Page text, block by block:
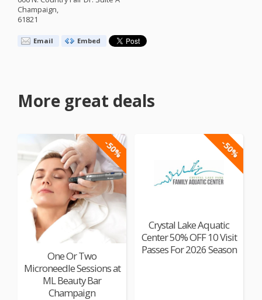
Champaign,
61821
Email Embed
More great deals
-50%
One Or Two
Microneedle Sessions at
ML Beauty Bar
Champaign
-50%
Crystal Lake Aquatic
Center 50% OFF 10 Visit
Passes For 2026 Season